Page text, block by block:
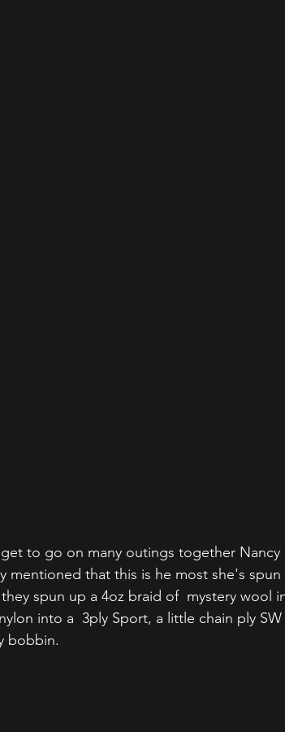
to go on many outings together Nancy
mentioned that this is he most she's
spun up a 4oz braid of  mystery wool
into a  3ply Sport, a little chain ply
bobbin.